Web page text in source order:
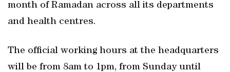
month of Ramadan across all its departments
and health centres.
The official working hours at the headquarters
will be from 8am to 1pm, from Sunday until